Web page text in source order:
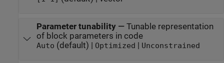
Parameter tunability— Tunable representation
of block parameters in code
Auto (default) | Optimized Unconstrained